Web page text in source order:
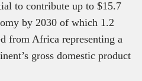
to contribute up to $15.7
by 2030 of which 1.2
from Africa representing a
gross domestic product